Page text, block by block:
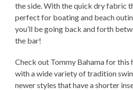
the side. With the quick dry fabric
perfect for boating and beach
you’ll be going back and forth
the bar!
Check out Tommy Bahama for
with a wide variety of tradition
newer styles that have a shorter